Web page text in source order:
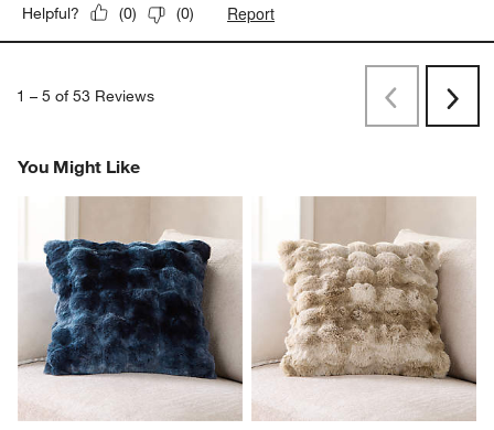
Helpful? (0) (0) Report
1 – 5 of 53 Reviews PreviousNext
You Might Like